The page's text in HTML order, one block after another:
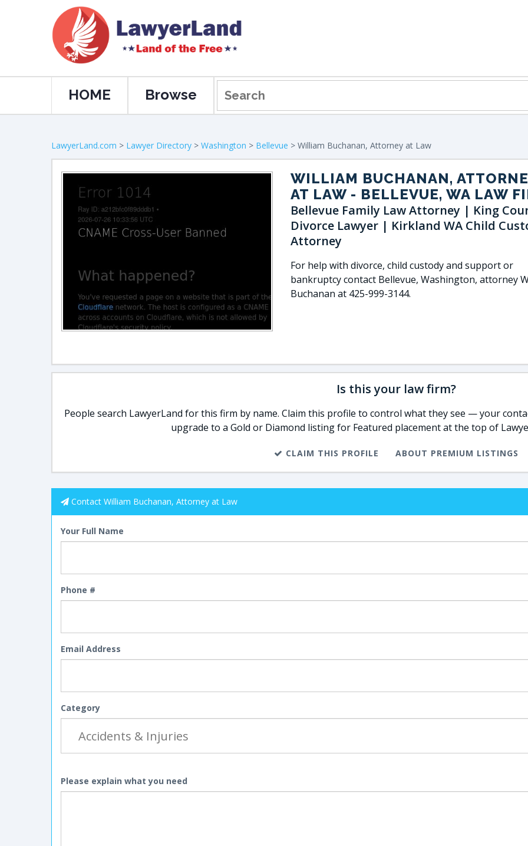
HOME Browse
LawyerLand.com > Lawyer Directory > Washington > Bellevue > William Buchanan, Attorney at Law
WILLIAM BUCHANAN,
AT LAW- BELLEVUE, WA LAW
Bellevue Family Law Attorney | King
Divorce Lawyer | Kirkland WA Child
Attorney
For help with divorce, child custody and support or
bankruptcy contact Bellevue, Washington, attorney
Buchanan at 425-999-3144.
Is this your law firm?
People search LawyerLand for this firm by name. Claim this profile to control what they see — your
upgrade to a Gold or Diamond listing for Featured placement at the top of
CLAIM THIS PROFILE ABOUT PREMIUM LISTINGS
Contact William Buchanan, Attorney at Law
Your Full Name
Phone #
Email Address
Category
Please explain what you need